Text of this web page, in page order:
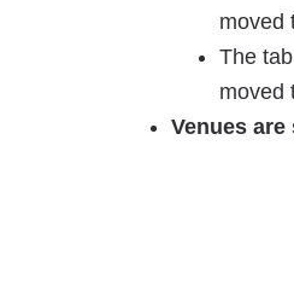
moved
The
moved
Venues